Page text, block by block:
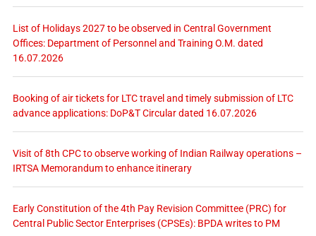
List of Holidays 2027 to be observed in Central Government
Offices: Department of Personnel and Training O.M. dated
16.07.2026
Booking of air tickets for LTC travel and timely submission of LTC
advance applications: DoP&T Circular dated 16.07.2026
Visit of 8th CPC to observe working of Indian Railway operations –
IRTSA Memorandum to enhance itinerary
Early Constitution of the 4th Pay Revision Committee (PRC) for
Central Public Sector Enterprises (CPSEs): BPDA writes to PM